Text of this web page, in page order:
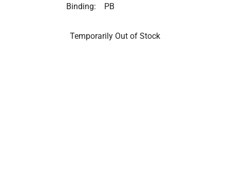
Binding:
PB
Temporarily Out of Stock